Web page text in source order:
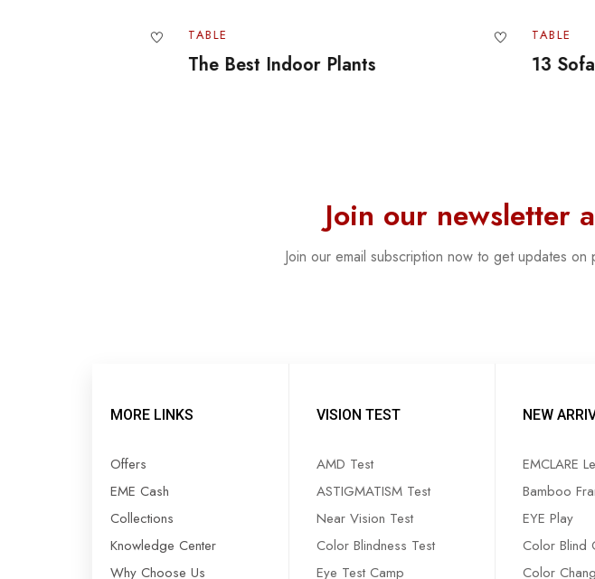
The Best Indoor Plants 13 Sofa Design
Join our newsletter
Join our email subscription now to get updates on
MORE LINKS
Offers
EME Cash
Collections
Knowledge Center
Why Choose Us
VISION TEST
AMD Test
ASTIGMATISM Test
Near Vision Test
Color Blindness Test
Eye Test Camp
NEW
EMCLARE
Bamboo
EYE Play
Color Blind
Color